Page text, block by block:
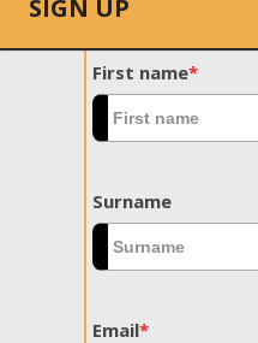
SIGN UP
First name*
Surname
Email*